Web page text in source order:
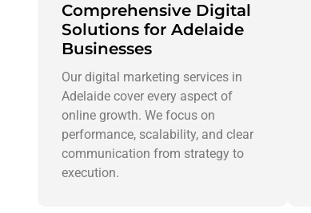
Comprehensive Digital
Solutions for Adelaide
Businesses
Our digital marketing services in
Adelaide cover every aspect of
online growth. We focus on
performance, scalability, and clear
communication from strategy to
execution.